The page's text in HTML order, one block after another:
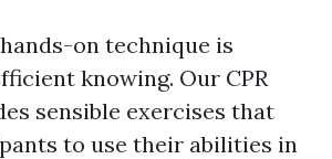
on technique is
knowing. Our CPR
sensible exercises that
to use their abilities in